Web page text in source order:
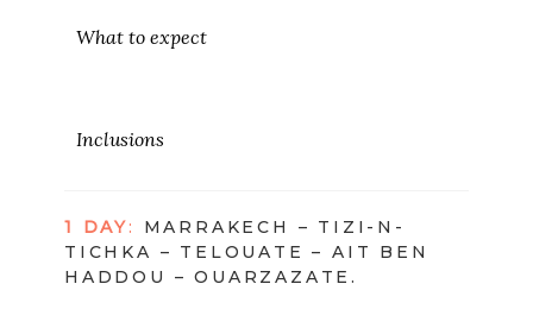
What to expect
Inclusions
1 DAY:
MARRAKECH – TIZI-N-
TICHKA – TELOUATE – AIT BEN
HADDOU – OUARZAZATE.